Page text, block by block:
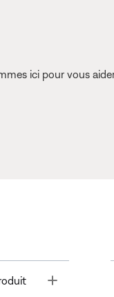
ici pour vous